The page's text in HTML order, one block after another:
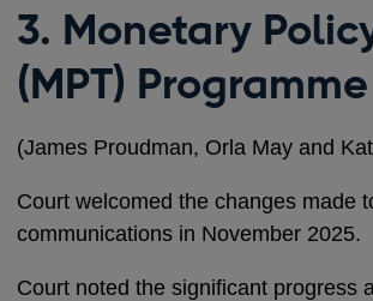
3. Monetary
(MPT) Programme
(James Proudman, Orla May and
Court welcomed the changes made
communications in November 2025.
Court noted the significant progress